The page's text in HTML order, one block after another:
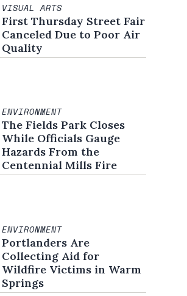
VISUAL ARTS
First Thursday Street Fair
Canceled Due to Poor Air
Quality
ENVIRONMENT
The Fields Park Closes
While Officials Gauge
Hazards From the
Centennial Mills Fire
ENVIRONMENT
Portlanders Are
Collecting Aid for
Wildfire Victims in Warm
Springs